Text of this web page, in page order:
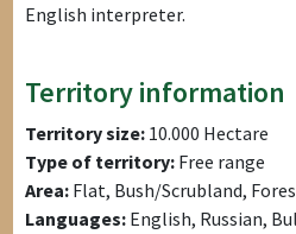
English interpreter.
Territory information
Territory size: 10.000 Hectare
Type of territory: Free range
Area: Flat, Bush/Scrubland,
Languages: English, Russian,